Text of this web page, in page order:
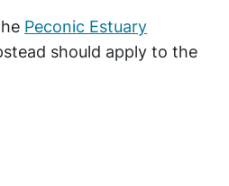
Peconic Estuary
should apply to the